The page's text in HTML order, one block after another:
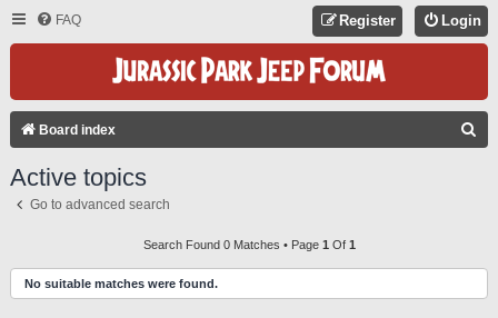
FAQ Login
Register
Board index
H
Active topics
Go to advanced search
Search Found 0 Matches • Page 1 Of 1
No suitable matches were found.